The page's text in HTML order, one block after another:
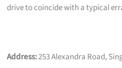
drive to coincide with a typical
Address:253 Alexandra Road,